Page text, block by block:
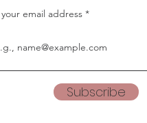
email address
Subscribe